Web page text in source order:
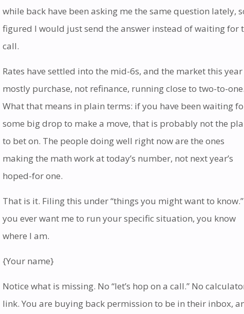
while back have been asking me the same question lately,
figured I would just send the answer instead of waiting for
call.
Rates have settled into the mid-6s, and the market this year
mostly purchase, not refinance, running close to two-to-one.
What that means in plain terms: if you have been waiting
some big drop to make a move, that is probably not the
to bet on. The people doing well right now are the ones
making the math work at today’s number, not next year’s
hoped-for one.
That is it. Filing this under “things you might want to
you ever want me to run your specific situation, you know
where I am.
{Your name}
Notice what is missing. No “let’s hop on a call.” No
link. You are buying back permission to be in their inbox,